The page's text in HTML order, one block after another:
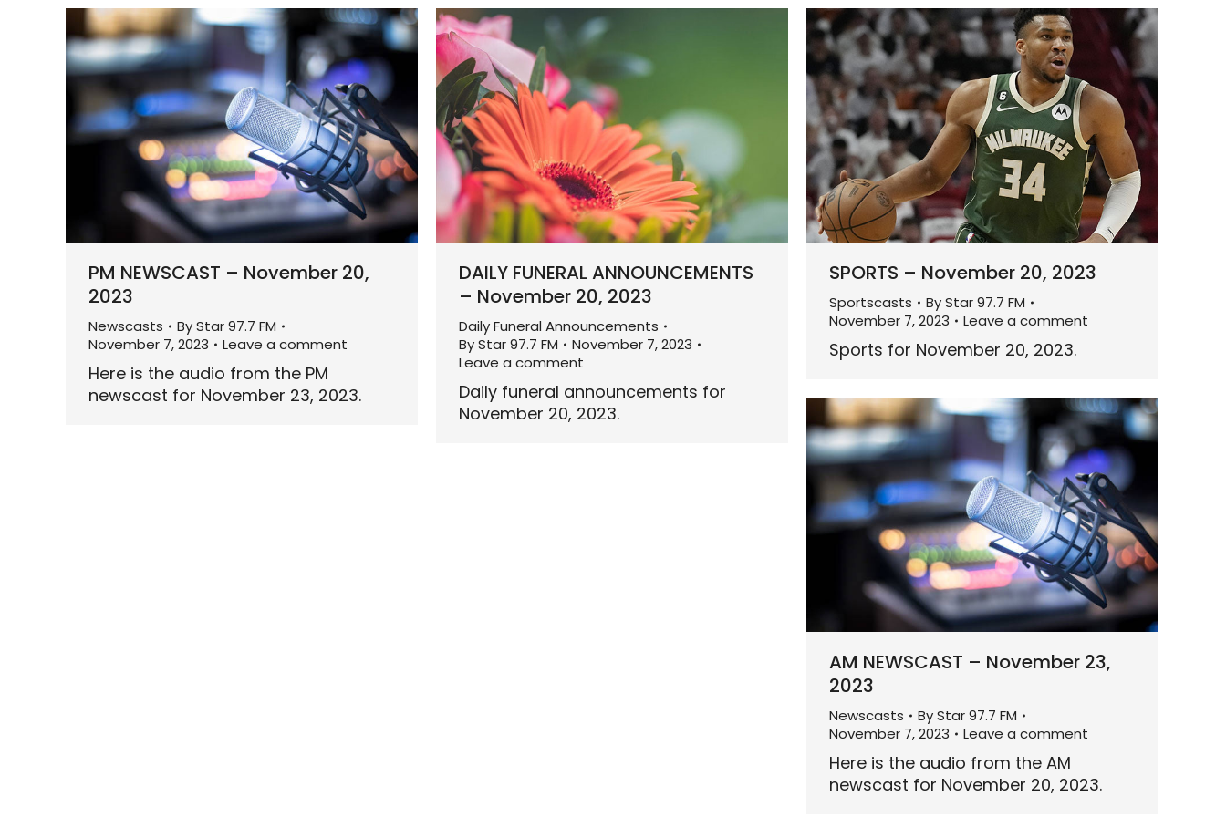
PM NEWSCAST – November 20,
2023
Newscasts ByStar 97.7 FM
November 7, 2023
Leave a comment
Here is the audio from the PM
newscast for November 23, 2023.
DAILY FUNERAL ANNOUNCEMENTS
– November 20, 2023
Daily Funeral Announcements
ByStar 97.7 FM
November 7, 2023
Leave a comment
Daily funeral announcements for
November 20, 2023.
SPORTS – November 20, 2023
Sportscasts ByStar 97.7 FM
November 7, 2023
Leave a comment
Sports for November 20, 2023.
AM NEWSCAST – November 23,
2023
Newscasts ByStar 97.7 FM
November 7, 2023
Leave a comment
Here is the audio from the AM
newscast for November 20, 2023.